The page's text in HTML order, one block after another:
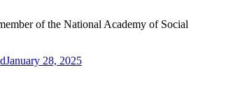
of the National Academy of Social
January 28, 2025